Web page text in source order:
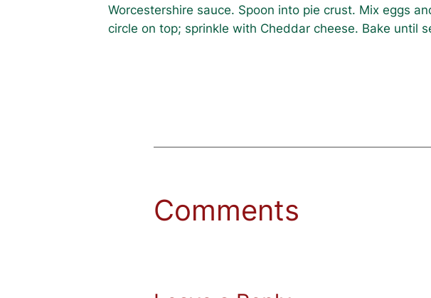
Worcestershire sauce. Spoon into pie crust. Mix eggs
circle on top; sprinkle with Cheddar cheese. Bake until
Comments